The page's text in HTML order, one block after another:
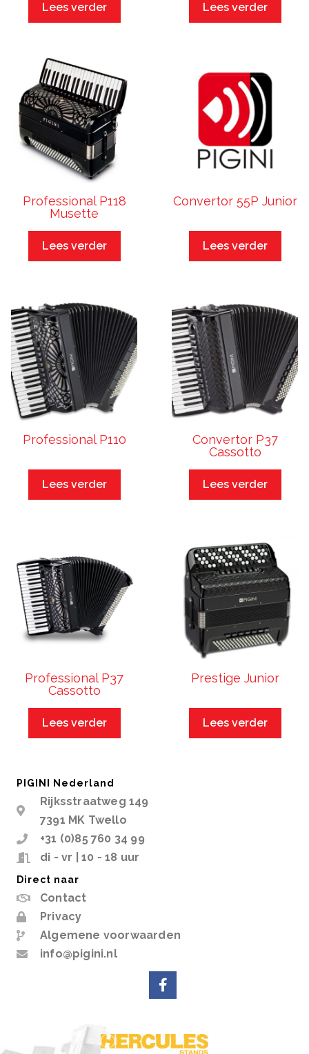
Lees verder Lees verder
Professional P118
Musette
Lees verder
Convertor 55P Junior
Lees verder
Professional P110
Lees verder
Convertor P37
Cassotto
Lees verder
Professional P37
Cassotto
Lees verder
Prestige Junior
Lees verder
PIGINI Nederland
Rijksstraatweg 149
7391 MK Twello
+31 (0)85 760 34 99
di - vr | 10 - 18 uur
Direct naar
Contact
Privacy
Algemene voorwaarden
info@pigini.nl